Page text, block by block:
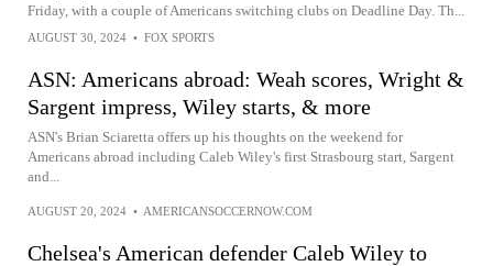
Friday, with a couple of Americans switching clubs on Deadline Day. Th...
AUGUST 30, 2024 • FOX SPORTS
ASN: Americans abroad: Weah scores, Wright &
Sargent impress, Wiley starts, & more
ASN's Brian Sciaretta offers up his thoughts on the weekend for
Americans abroad including Caleb Wiley's first Strasbourg start, Sargent
and...
AUGUST 20, 2024 • AMERICANSOCCERNOW.COM
Chelsea's American defender Caleb Wiley to